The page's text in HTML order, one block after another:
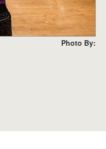
Photo By: